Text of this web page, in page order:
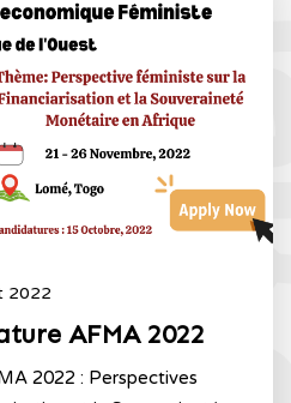
2022
AFMA 2022
2022 : Perspectives